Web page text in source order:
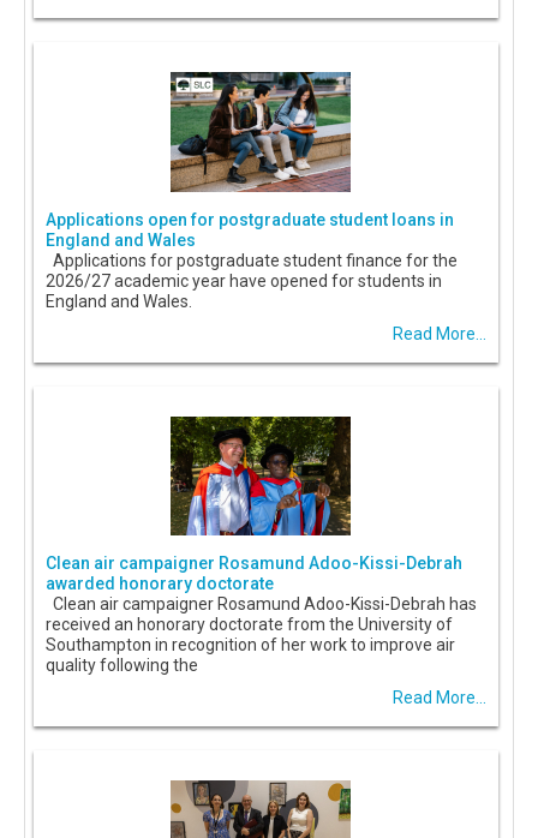
Applications open for postgraduate student loans in
England and Wales
Applications for postgraduate student finance for the
2026/27 academic year have opened for students in
England and Wales.
Read More...
Clean air campaigner Rosamund Adoo-Kissi-Debrah
awarded honorary doctorate
Clean air campaigner Rosamund Adoo-Kissi-Debrah has
received an honorary doctorate from the University of
Southampton in recognition of her work to improve air
quality following the
Read More...